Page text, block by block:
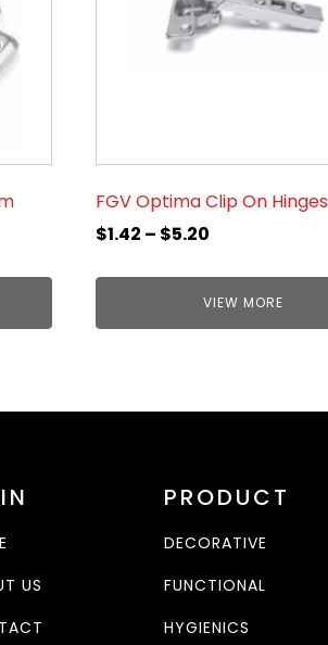
FGV Optima Clip On Hinges
$1.42 – $5.20
VIEW MORE
US
PRODUCT
DECORATIVE
FUNCTIONAL
HYGIENICS